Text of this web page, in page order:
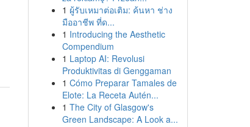
1 ผู้รับเหมาต่อเติม: ค้นหา ช่าง
มืออาชีพ ที่ด...
1 Introducing the Aesthetic
Compendium
1 Laptop AI: Revolusi
Produktivitas di Genggaman
1 Cómo Preparar Tamales de
Elote: La Receta Autén...
1 The City of Glasgow's
Green Landscape: A Look a...